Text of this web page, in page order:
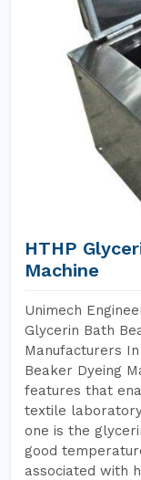
HTHP
Machine
Unimech
Glycerin Bath
Manufacturers
Beaker Dyeing
features that
textile
one is the
good
associated with